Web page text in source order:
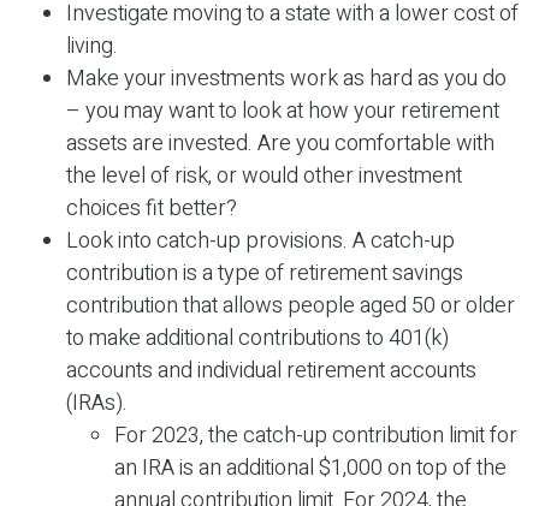
Investigate moving to a state with a lower cost of
living.
Make your investments work as hard as you do
– you may want to look at how your retirement
assets are invested. Are you comfortable with
the level of risk, or would other investment
choices fit better?
Look into catch-up provisions. A catch-up
contribution is a type of retirement savings
contribution that allows people aged 50 or older
to make additional contributions to 401(k)
accounts and individual retirement accounts
(IRAs).
For 2023, the catch-up contribution limit for
an IRA is an additional $1,000 on top of the